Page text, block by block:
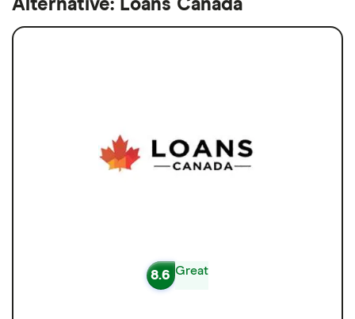
Alternative: Loans Canada
8.6 Great